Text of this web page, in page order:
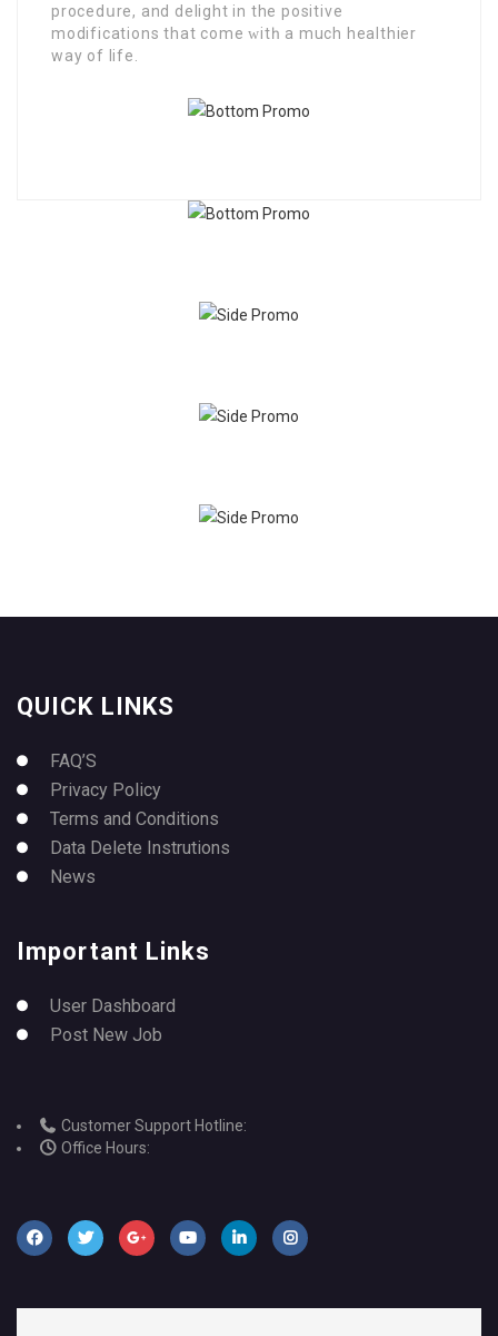
procedսre, and delіght in the positivе
modifications that come ᴡitһ a much healthiеr
way of life.
QUICK LINKS
FAQ’S
Privacy Policy
Terms and Conditions
Data Delete Instrutions
News
Important Links
User Dashboard
Post New Job
Customer Support Hotline:
Office Hours: